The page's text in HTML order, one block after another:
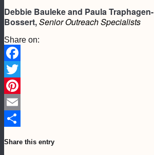
Debbie Bauleke and Paula Traphagen-
Bossert,Senior Outreach Specialists
Share on:
Facebook
Twitter
Pinterest
Email
Share this entry